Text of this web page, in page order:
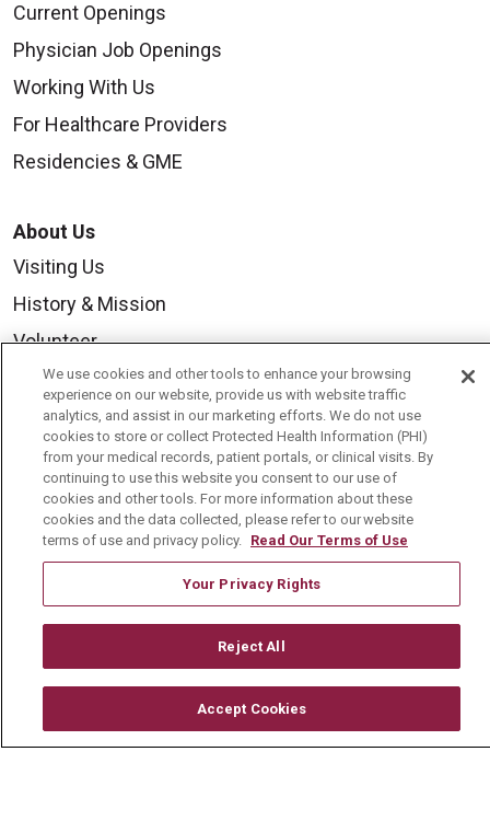
Current Openings
Physician Job Openings
Working With Us
For Healthcare Providers
Residencies & GME
About Us
Visiting Us
History & Mission
Volunteer
Community Benefit
Media Relations
Mount Carmel College of Nursing
Mount Carmel MediGold Health Plan
Mount Carmel Foundation
Newsroom
En Español
© 2026 Mount Carmel Health System
CONTACT US
We use cookies and other tools to enhance your browsing
experience on our website, provide us with website traffic
analytics, and assist in our marketing efforts. We do not use
cookies to store or collect Protected Health Information (PHI)
from your medical records, patient portals, or clinical visits. By
continuing to use this website you consent to our use of
cookies and other tools. For more information about these
cookies and the data collected, please refer to our website
terms of use and privacy policy. Read Our Terms of Use
Your Privacy Rights
Reject All
Accept Cookies